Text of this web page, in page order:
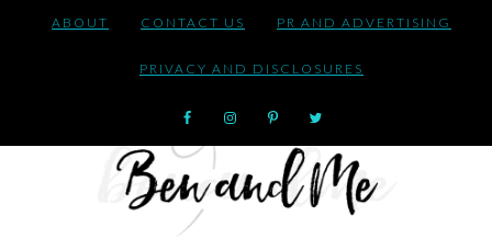
ABOUT CONTACT US PR AND ADVERTISING
PRIVACY AND DISCLOSURES